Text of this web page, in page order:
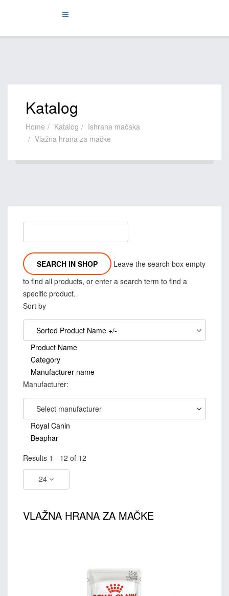
Katalog
Home Katalog
Ishrana mačaka
Vlažna hrana za mačke
Leave the search box empty
to find all products, or enter a search term to find a
specific product.
Sort by
Sorted Product Name +/-
Product Name
Category
Manufacturer name
Manufacturer:
Select manufacturer
Royal Canin
Beaphar
Results 1 - 12 of 12
24
VLAŽNA HRANA ZA MAČKE